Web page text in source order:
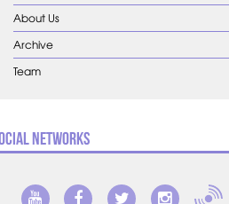
About Us
Archive
Team
Networks